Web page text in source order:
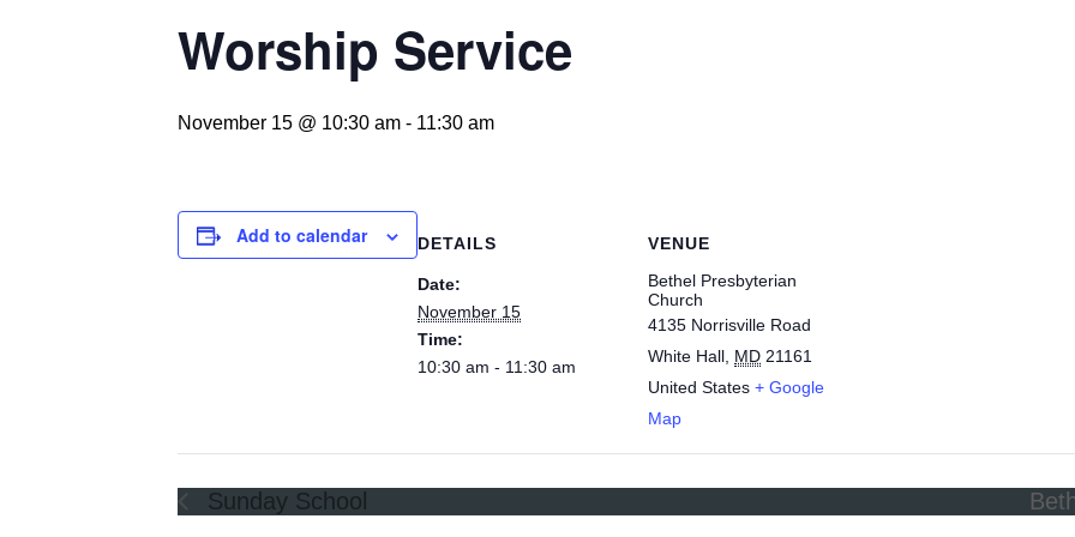
Worship Service
November 15 @ 10:30 am - 11:30 am
Add to calendar DETAILS
Date:
November 15
Time:
10:30 am - 11:30 am
VENUE
Bethel Presbyterian
Church
4135 Norrisville Road
White Hall MD 21161
United States + Google
Map
Sunday School